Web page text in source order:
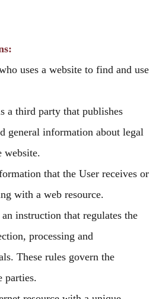
uses a website to find and use
a third party that publishes
general information about legal
website.
that the User receives or
with a web resource.
instruction that regulates the
processing and
These rules govern the
parties.